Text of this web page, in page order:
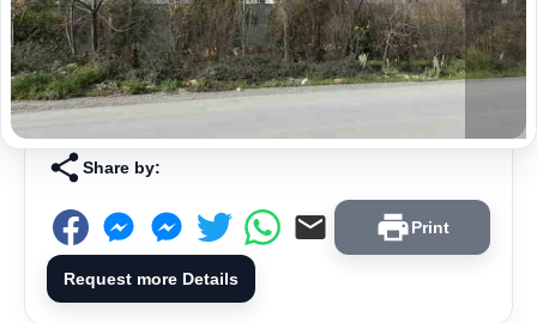
Share by:
Print
Request more Details